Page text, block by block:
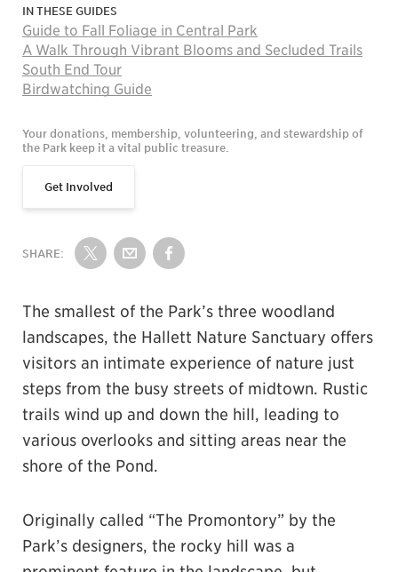
IN THESE GUIDES
Guide to Fall Foliage in Central Park
A Walk Through Vibrant Blooms and Secluded Trails
South End Tour
Birdwatching Guide
Your donations, membership, volunteering, and stewardship of
the Park keep it a vital public treasure.
Get Involved
SHARE:
Share on Twitter
Share by Email
Share on Facebook
The smallest of the Park’s three woodland
landscapes, the Hallett Nature Sanctuary offers
visitors an intimate experience of nature just
steps from the busy streets of midtown. Rustic
trails wind up and down the hill, leading to
various overlooks and sitting areas near the
shore of the Pond.
Originally called “The Promontory” by the
Park’s designers, the rocky hill was a